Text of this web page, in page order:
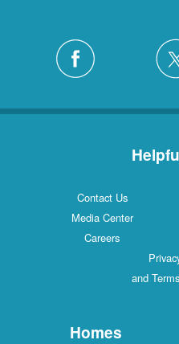
Contact Us
Media Center
Careers
and
Homes